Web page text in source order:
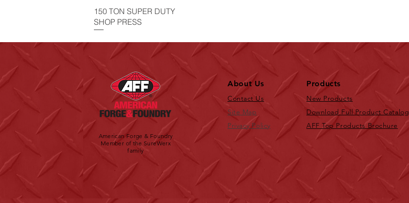
150 TON SUPER DUTY
SHOP PRESS
American Forge & Foundry
Member of the SureWerx
family
About Us
Contact Us
Site Map
Privacy Policy
Products
New Products
Download Full Product Catalog
AFF Top Products Brochure